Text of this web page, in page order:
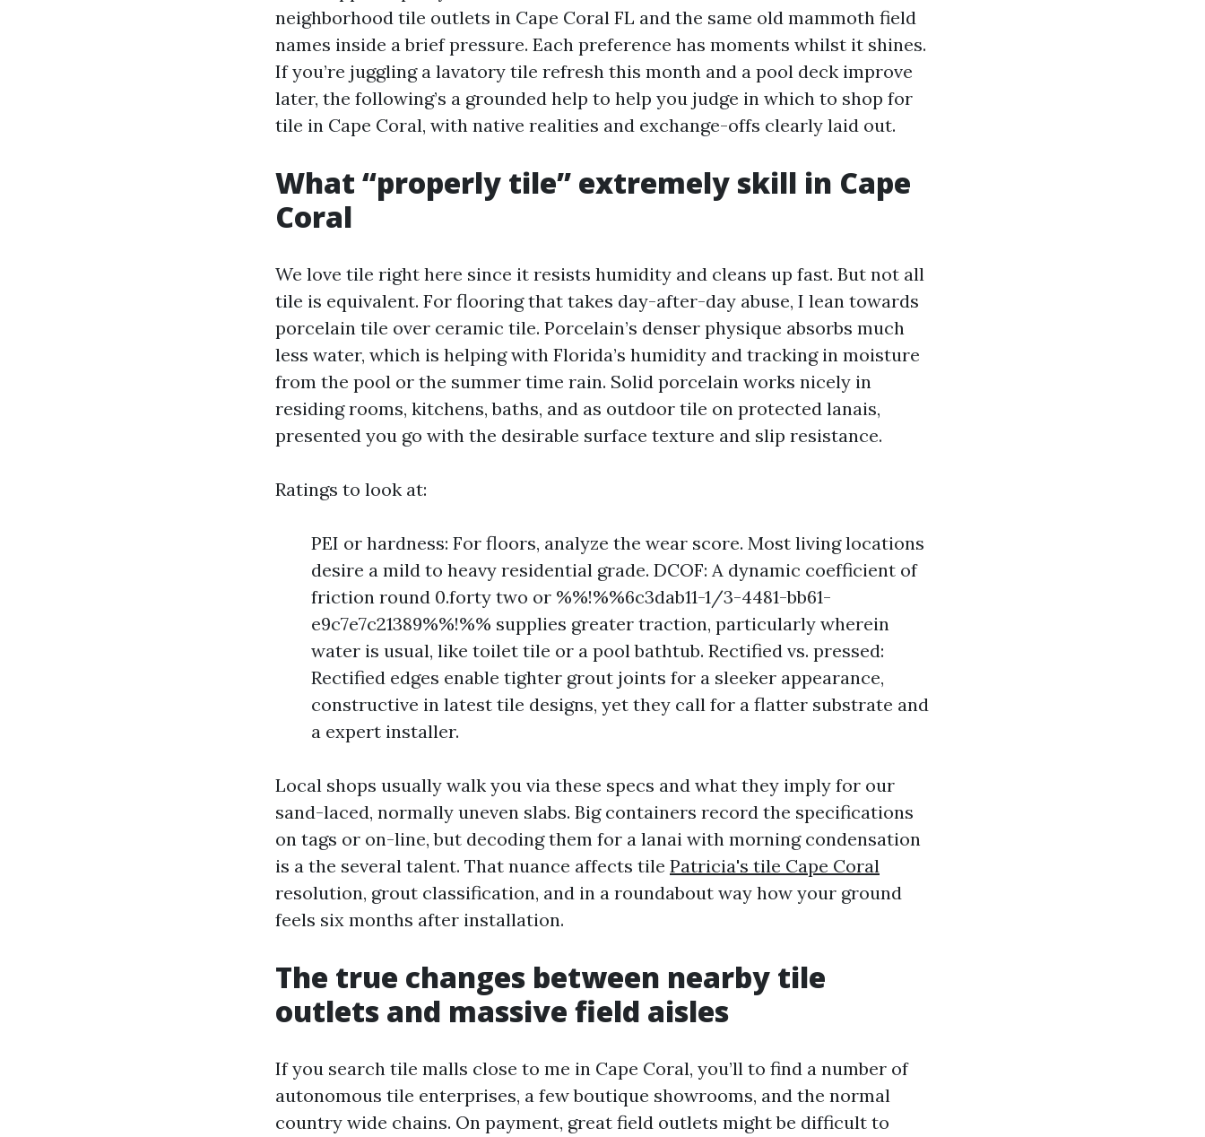
neighborhood tile outlets in Cape Coral FL and the same old mammoth field
names inside a brief pressure. Each preference has moments whilst it shines.
If you’re juggling a lavatory tile refresh this month and a pool deck improve
later, the following’s a grounded help to help you judge in which to shop for
tile in Cape Coral, with native realities and exchange-offs clearly laid out.
What “properly tile” extremely skill in Cape
Coral
We love tile right here since it resists humidity and cleans up fast. But not all
tile is equivalent. For flooring that takes day-after-day abuse, I lean towards
porcelain tile over ceramic tile. Porcelain’s denser physique absorbs much
less water, which is helping with Florida’s humidity and tracking in moisture
from the pool or the summer time rain. Solid porcelain works nicely in
residing rooms, kitchens, baths, and as outdoor tile on protected lanais,
presented you go with the desirable surface texture and slip resistance.
Ratings to look at:
PEI or hardness: For floors, analyze the wear score. Most living locations
desire a mild to heavy residential grade. DCOF: A dynamic coefficient of
friction round 0.forty two or %%!%%6c3dab11-1/3-4481-bb61-
e9c7e7c21389%%!%% supplies greater traction, particularly wherein
water is usual, like toilet tile or a pool bathtub. Rectified vs. pressed:
Rectified edges enable tighter grout joints for a sleeker appearance,
constructive in latest tile designs, yet they call for a flatter substrate and
a expert installer.
Local shops usually walk you via these specs and what they imply for our
sand-laced, normally uneven slabs. Big containers record the specifications
on tags or on-line, but decoding them for a lanai with morning condensation
is a the several talent. That nuance affects tile Patricia's tile Cape Coral
resolution, grout classification, and in a roundabout way how your ground
feels six months after installation.
The true changes between nearby tile
outlets and massive field aisles
If you search tile malls close to me in Cape Coral, you’ll to find a number of
autonomous tile enterprises, a few boutique showrooms, and the normal
country wide chains. On payment, great field outlets might be difficult to